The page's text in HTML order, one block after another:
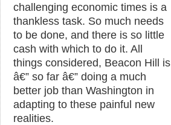
challenging economic times is a
thankless task. So much needs
to be done, and there is so little
cash with which to do it. All
things considered, Beacon Hill is
â€” so far â€” doing a much
better job than Washington in
adapting to these painful new
realities.